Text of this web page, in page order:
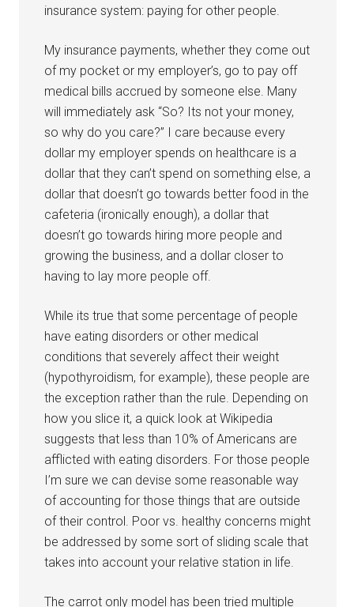
insurance system: paying for other people.
My insurance payments, whether they come out
of my pocket or my employer’s, go to pay off
medical bills accrued by someone else. Many
will immediately ask “So? Its not your money,
so why do you care?” I care because every
dollar my employer spends on healthcare is a
dollar that they can’t spend on something else, a
dollar that doesn’t go towards better food in the
cafeteria (ironically enough), a dollar that
doesn’t go towards hiring more people and
growing the business, and a dollar closer to
having to lay more people off.
While its true that some percentage of people
have eating disorders or other medical
conditions that severely affect their weight
(hypothyroidism, for example), these people are
the exception rather than the rule. Depending on
how you slice it, a quick look at Wikipedia
suggests that less than 10% of Americans are
afflicted with eating disorders. For those people
I’m sure we can devise some reasonable way
of accounting for those things that are outside
of their control. Poor vs. healthy concerns might
be addressed by some sort of sliding scale that
takes into account your relative station in life.
The carrot only model has been tried multiple